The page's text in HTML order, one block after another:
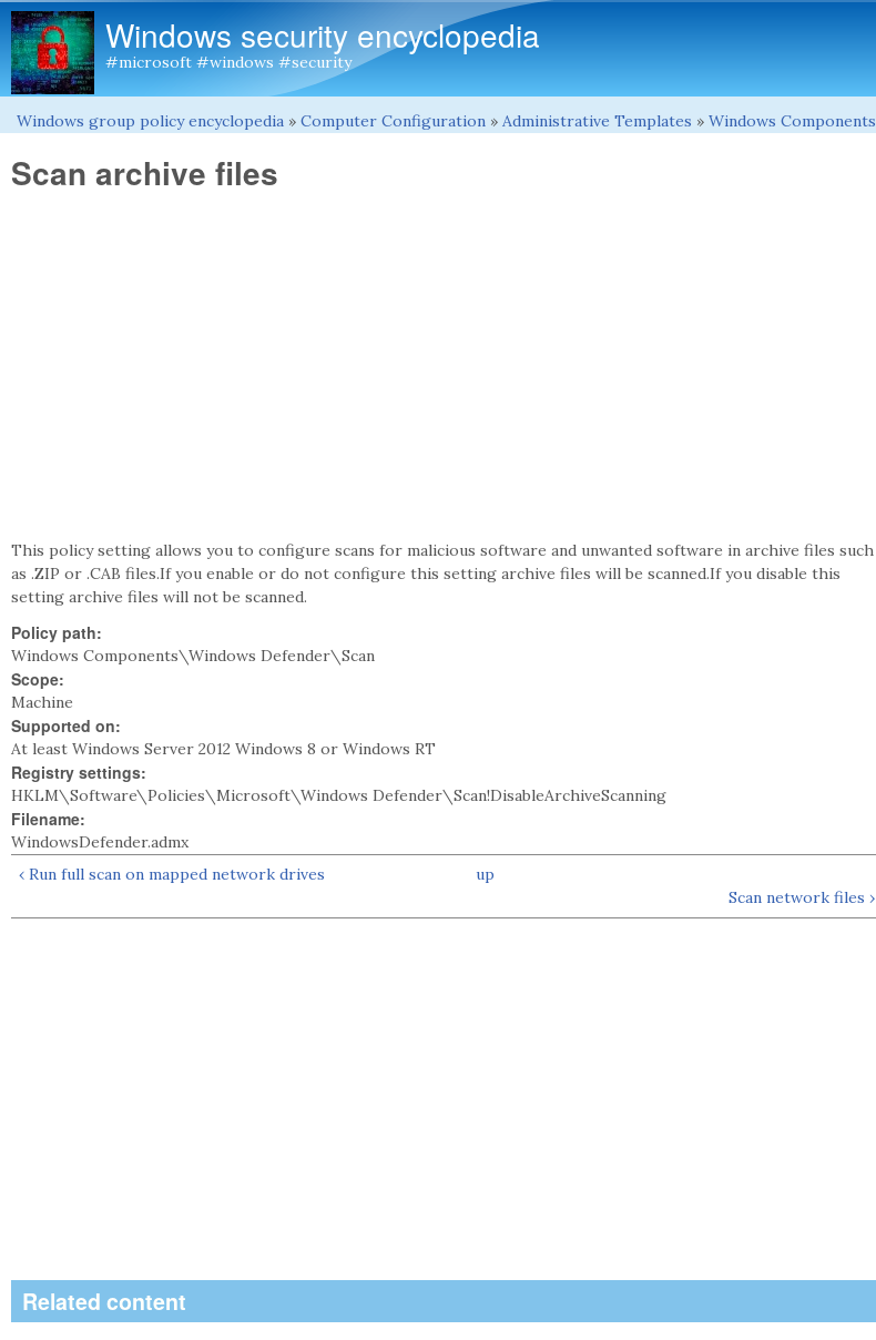
Windows security encyclopedia
#microsoft #windows #security
You are here
Windows group policy encyclopedia » Computer Configuration » Administrative Templates » Windows Components
Scan archive files
This policy setting allows you to configure scans for malicious software and unwanted software in archive files such
as .ZIP or .CAB files.If you enable or do not configure this setting archive files will be scanned.If you disable this
setting archive files will not be scanned.
Policy path:
Windows Components\Windows Defender\Scan
Scope:
Machine
Supported on:
At least Windows Server 2012 Windows 8 or Windows RT
Registry settings:
HKLM\Software\Policies\Microsoft\Windows Defender\Scan!DisableArchiveScanning
Filename:
WindowsDefender.admx
‹ Run full scan on mapped network drives
up
Scan network files ›
Related content